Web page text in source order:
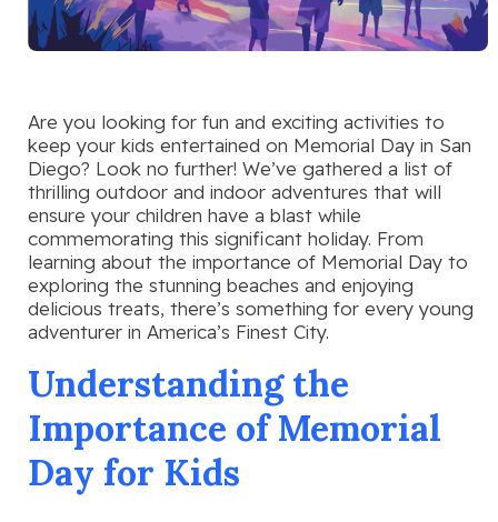
Are you looking for fun and exciting activities to
keep your kids entertained on Memorial Day in San
Diego? Look no further! We’ve gathered a list of
thrilling outdoor and indoor adventures that will
ensure your children have a blast while
commemorating this significant holiday. From
learning about the importance of Memorial Day to
exploring the stunning beaches and enjoying
delicious treats, there’s something for every young
adventurer in America’s Finest City.
Understanding the
Importance of Memorial
Day for Kids